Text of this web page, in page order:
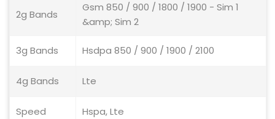
2g Bands
Gsm 850 / 900 / 1800 / 1900 - Sim 1
&amp; Sim 2
3g Bands Hsdpa 850 / 900 / 1900 / 2100
4g Bands Lte
Speed Hspa, Lte